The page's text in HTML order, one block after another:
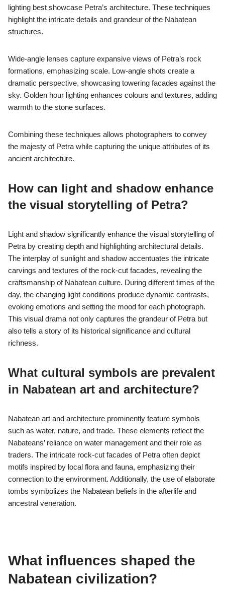
lighting best showcase Petra’s architecture. These techniques
highlight the intricate details and grandeur of the Nabatean
structures.
Wide-angle lenses capture expansive views of Petra’s rock
formations, emphasizing scale. Low-angle shots create a
dramatic perspective, showcasing towering facades against the
sky. Golden hour lighting enhances colours and textures, adding
warmth to the stone surfaces.
Combining these techniques allows photographers to convey
the majesty of Petra while capturing the unique attributes of its
ancient architecture.
How can light and shadow enhance
the visual storytelling of Petra?
Light and shadow significantly enhance the visual storytelling of
Petra by creating depth and highlighting architectural details.
The interplay of sunlight and shadow accentuates the intricate
carvings and textures of the rock-cut facades, revealing the
craftsmanship of Nabatean culture. During different times of the
day, the changing light conditions produce dynamic contrasts,
evoking emotions and setting the mood for each photograph.
This visual drama not only captures the grandeur of Petra but
also tells a story of its historical significance and cultural
richness.
What cultural symbols are prevalent
in Nabatean art and architecture?
Nabatean art and architecture prominently feature symbols
such as water, nature, and trade. These elements reflect the
Nabateans’ reliance on water management and their role as
traders. The intricate rock-cut facades of Petra often depict
motifs inspired by local flora and fauna, emphasizing their
connection to the environment. Additionally, the use of elaborate
tombs symbolizes the Nabatean beliefs in the afterlife and
ancestral veneration.